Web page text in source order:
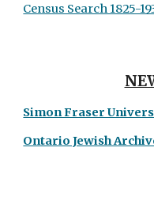
Census Search 1825-
Simon Fraser
Ontario Jewish